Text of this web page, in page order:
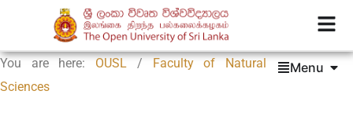
You are here: OUSL / Faculty of Natural
Sciences
Menu